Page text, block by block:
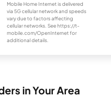
Mobile Home Internet is delivered
via 5G cellular network and speeds
vary due to factors affecting
cellular networks. See https://t-
mobile.com/OpenInternet for
additional details.
in Your Area